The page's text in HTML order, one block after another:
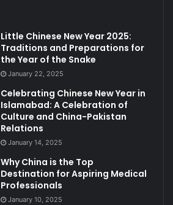
Little Chinese New Year 2025:
Traditions and Preparations for
the Year of the Snake
January 22, 2025
Celebrating Chinese New Year in
Islamabad: A Celebration of
Culture and China-Pakistan
Relations
January 14, 2025
Why China is the Top
Destination for Aspiring Medical
Professionals
January 10, 2025